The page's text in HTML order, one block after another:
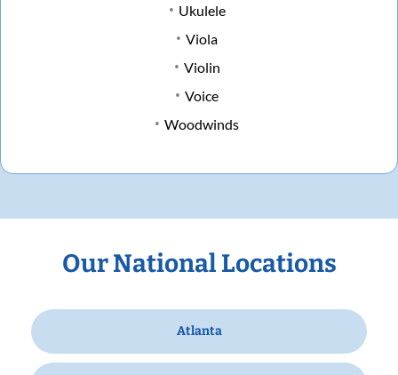
Ukulele
Viola
Violin
Voice
Woodwinds
Our National Locations
Atlanta